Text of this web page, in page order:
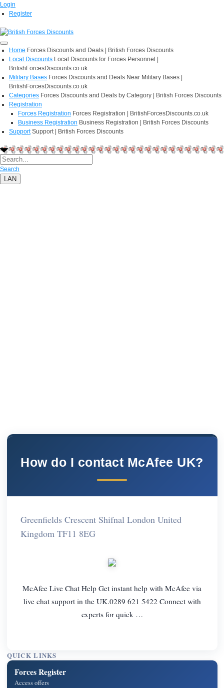
Login
Register
Home Forces Discounts and Deals | British Forces Discounts
Local Discounts Local Discounts for Forces Personnel |
BritishForcesDiscounts.co.uk
Military Bases Forces Discounts and Deals Near Military Bases |
BritishForcesDiscounts.co.uk
Categories Forces Discounts and Deals by Category | British Forces Discounts
Registration
Forces Registration Forces Registration | BritishForcesDiscounts.co.uk
Business Registration Business Registration | British Forces Discounts
Support Support | British Forces Discounts
Search
LAN
How do I contact McAfee UK?
Greenfields Crescent Shifnal London United
Kingdom TF11 8EG
McAfee Live Chat Help Get instant help with McAfee via
live chat support in the UK.0289 621 5422 Connect with
experts for quick …
QUICK LINKS
Forces Register
Access offers